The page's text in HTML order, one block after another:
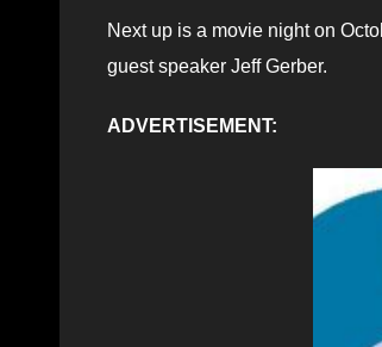
Next up is a movie night on
guest speaker Jeff Gerber.
ADVERTISEMENT: